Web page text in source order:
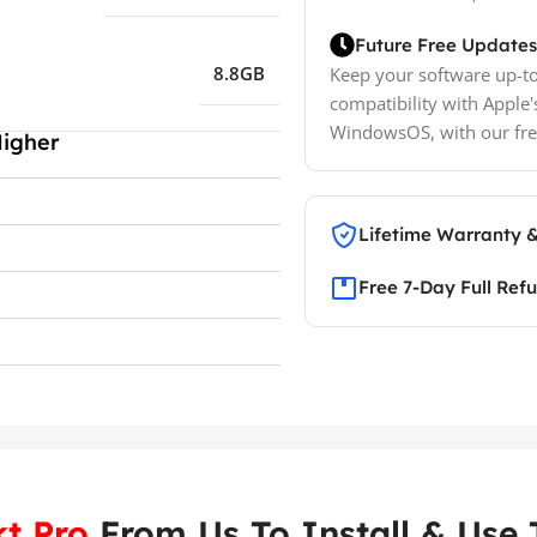
8.8GB
Future Free Updates
Keep your software up-
compatibility with
WindowsOS, with our
Lifetime Warranty
Free 7-Day Full